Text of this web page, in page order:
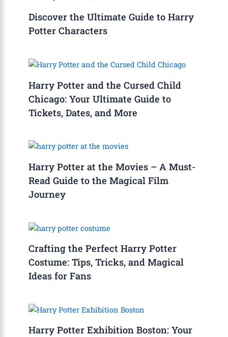
Discover the Ultimate Guide to Harry
Potter Characters
Harry Potter and the Cursed Child
Chicago: Your Ultimate Guide to
Tickets, Dates, and More
Harry Potter at the Movies – A Must-
Read Guide to the Magical Film
Journey
Crafting the Perfect Harry Potter
Costume: Tips, Tricks, and Magical
Ideas for Fans
Harry Potter Exhibition Boston: Your